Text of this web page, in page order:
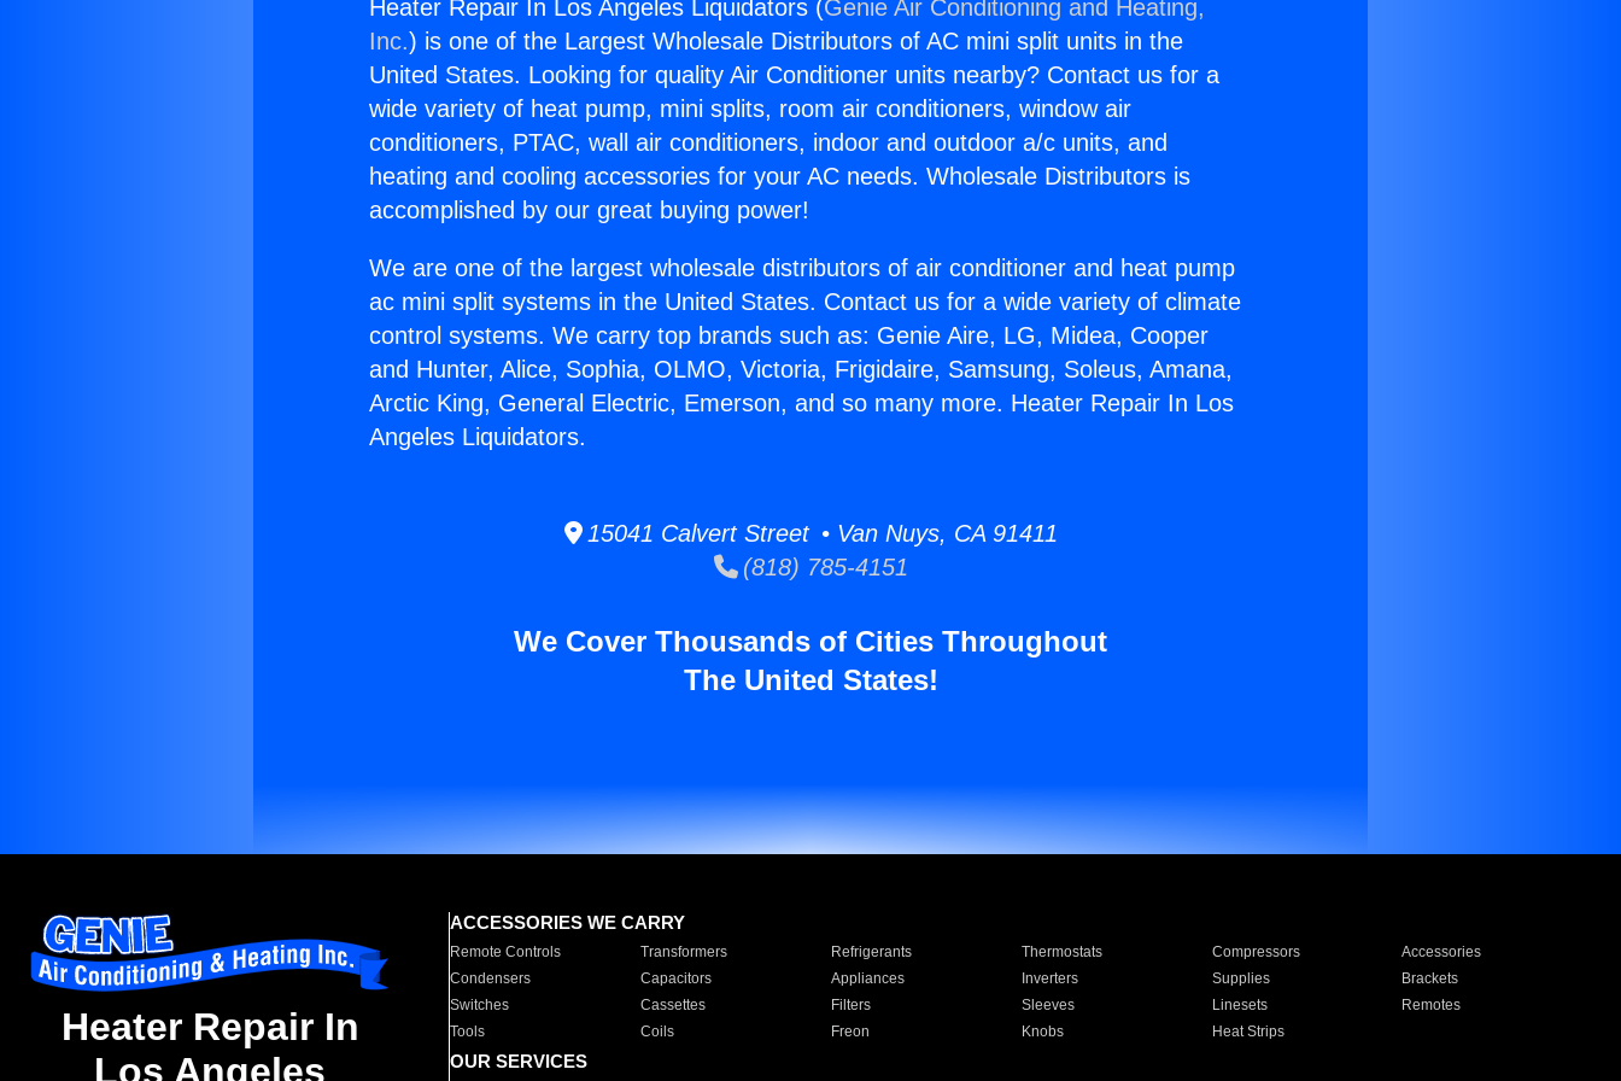
Heater Repair In Los Angeles Liquidators (Genie Air Conditioning and Heating,
Inc.) is one of the Largest Wholesale Distributors of AC mini split units in the
United States. Looking for quality Air Conditioner units nearby? Contact us for a
wide variety of heat pump, mini splits, room air conditioners, window air
conditioners, PTAC, wall air conditioners, indoor and outdoor a/c units, and
heating and cooling accessories for your AC needs. Wholesale Distributors is
accomplished by our great buying power!
We are one of the largest wholesale distributors of air conditioner and heat pump
ac mini split systems in the United States. Contact us for a wide variety of climate
control systems. We carry top brands such as: Genie Aire, LG, Midea, Cooper
and Hunter, Alice, Sophia, OLMO, Victoria, Frigidaire, Samsung, Soleus, Amana,
Arctic King, General Electric, Emerson, and so many more. Heater Repair In Los
Angeles Liquidators.
15041 Calvert Street • Van Nuys, CA 91411
(818) 785-4151
We Cover Thousands of Cities Throughout
The United States!
Heater Repair In
Los Angeles
ACCESSORIES WE CARRY
Remote Controls Transformers Refrigerants Thermostats Compressors
Accessories
Condensers
Capacitors Appliances Inverters Supplies
Brackets
Switches
Cassettes Filters Sleeves Linesets
Remotes
Tools
Coils Freon Knobs Heat Strips
OUR SERVICES